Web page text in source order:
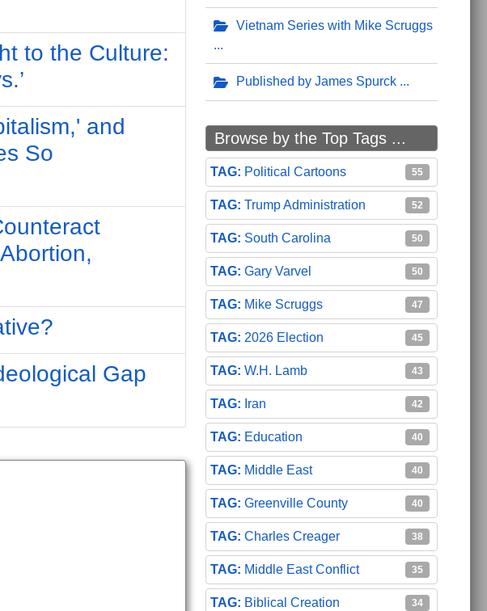
to the Culture:
and
So
Gap
Vietnam Series with Mike Scruggs
Published by James Spurck
Browse by the Top Tags ...
Political Cartoons 55
Trump Administration 52
South Carolina 50
Gary Varvel 50
Mike Scruggs 47
2026 Election 45
W.H. Lamb 43
Iran 42
Education 40
Middle East 40
Greenville County 40
Charles Creager 38
Middle East Conflict 35
Biblical Creation 34